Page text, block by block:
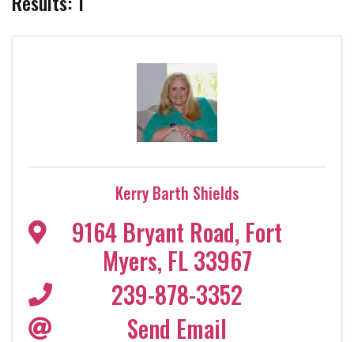
Kerry Barth Shields
9164 Bryant Road, Fort
Myers, FL33967
239-878-3352
Send Email